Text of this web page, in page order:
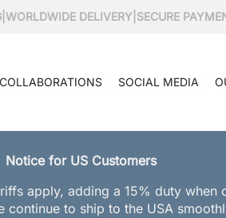
| WORLDWIDE DELIVERY| SECURE
COLLABORATIONS SOCIAL MEDIA
Notice for US Customers
apply, adding a 15% duty when
continue to ship to the USA